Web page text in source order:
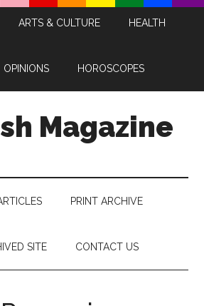
ARTS & CULTURE HEALTH
OPINIONS HOROSCOPES
Magazine
PRINT ARCHIVE
SITE CONTACT US